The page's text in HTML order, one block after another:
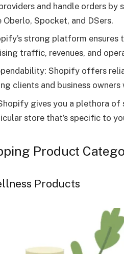
and handle orders
Spocket, and DSers.
strong platform ensures
traffic, revenues, and
Shopify offers
clients and business
gives you a plethora
store that’s specific to
Product
Products